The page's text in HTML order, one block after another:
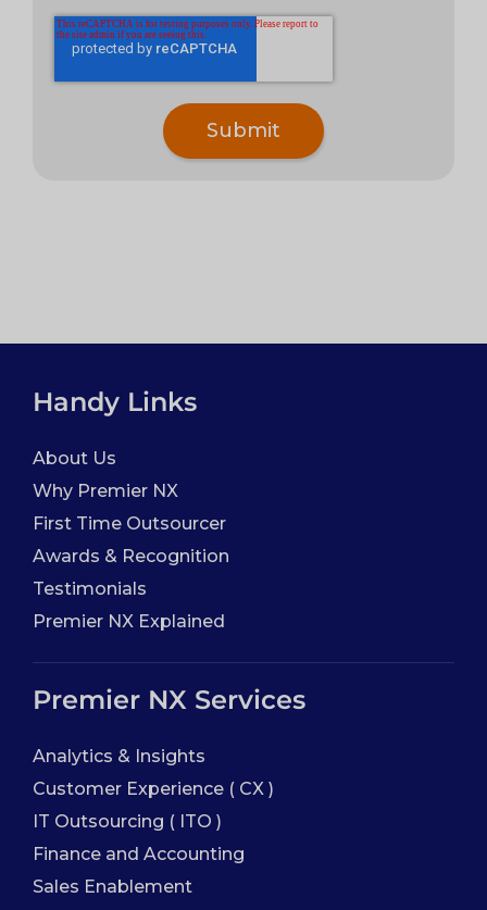
Handy Links
About Us
Why Premier NX
First Time Outsourcer
Awards & Recognition
Testimonials
Premier NX Explained
Premier NX Services
Analytics & Insights
Customer Experience ( CX )
IT Outsourcing ( ITO )
Finance and Accounting
Sales Enablement